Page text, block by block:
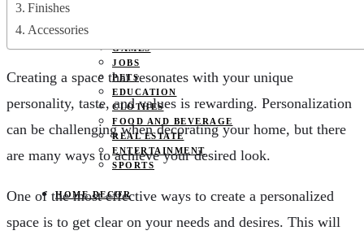
GAMES
JOBS
PETS
EDUCATION
CLOTHES
FOOD AND BEVERAGE
REAL ESTATE
ENTERTAINMENT
SPORTS
HOME DECOR
Finishes
Accessories
Creating a space that resonates with your unique
personality, taste, and values is rewarding. Personalization
can be challenging when decorating your home, but there
are many ways to achieve your desired look.
One of the most effective ways to create a personalized
space is to get clear on your needs and desires. This will